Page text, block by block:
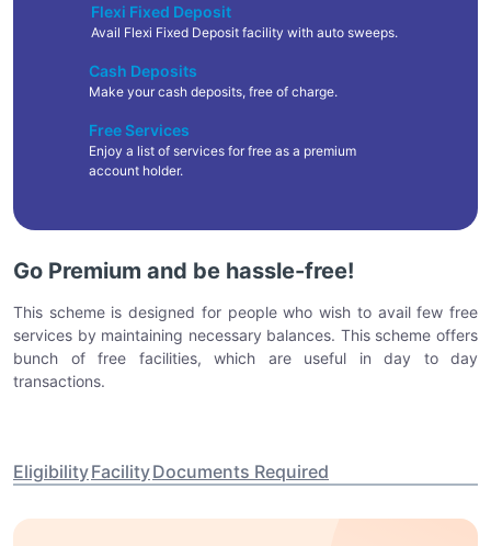
Flexi Fixed Deposit
Avail Flexi Fixed Deposit facility with auto sweeps.
Cash Deposits
Make your cash deposits, free of charge.
Free Services
Enjoy a list of services for free as a premium
account holder.
Go Premium and be hassle-free!
This scheme is designed for people who wish to avail few free
services by maintaining necessary balances. This scheme offers
bunch of free facilities, which are useful in day to day
transactions.
EligibilityFacilityDocuments Required